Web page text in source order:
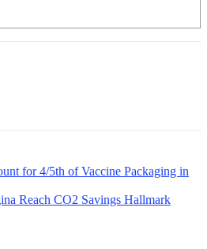
for 4/5th of Vaccine Packaging in
Reach CO2 Savings Hallmark